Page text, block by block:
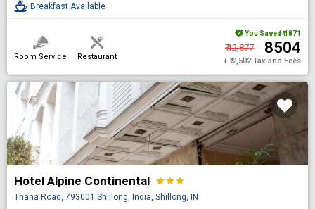
Breakfast Available
Room Service Restaurant
You Saved ₹ 1871
₹ 12,877 ₹ 8504
+ ₹ 2,502 Tax and Fees
Hotel Alpine Continental starstarstar
Thana Road, 793001 Shillong, India, Shillong, IN